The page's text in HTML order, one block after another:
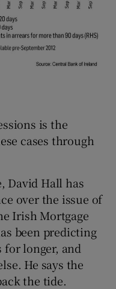
is the
cases through
David Hall has
over the issue of
Irish Mortgage
been predicting
for longer, and
He says the
the tide.